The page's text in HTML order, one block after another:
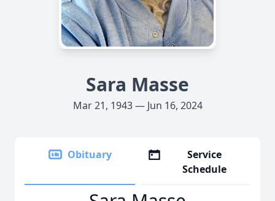
Sara Masse
Mar 21, 1943 — Jun 16, 2024
Obituary
Service
Schedule